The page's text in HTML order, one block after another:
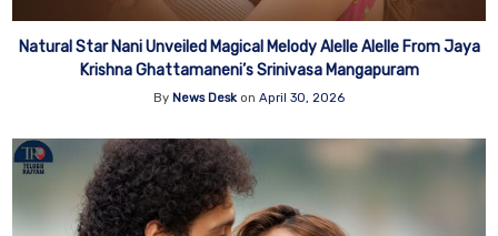
Natural Star Nani Unveiled Magical Melody Alelle Alelle From Jaya
Krishna Ghattamaneni’s Srinivasa Mangapuram
By News Desk on April 30, 2026